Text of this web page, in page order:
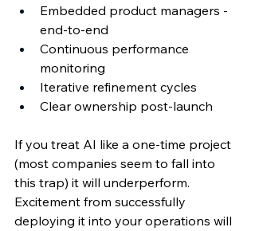
Embedded product managers -
end-to-end
Continuous performance
monitoring
Iterative refinement cycles
Clear ownership post-launch
If you treat AI like a one-time project
(most companies seem to fall into
this trap) it will underperform.
Excitement from successfully
deploying it into your operations will